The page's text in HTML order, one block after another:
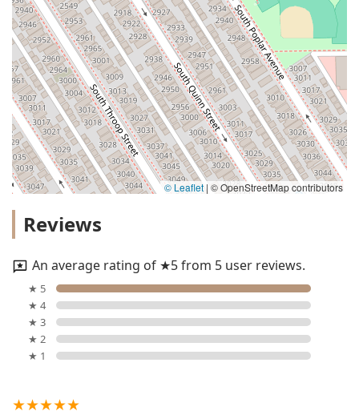
© Leaflet | © OpenStreetMap contributors
Reviews
An average rating of ★5 from 5 user reviews.
★ 5
★ 4
★ 3
★ 2
★ 1